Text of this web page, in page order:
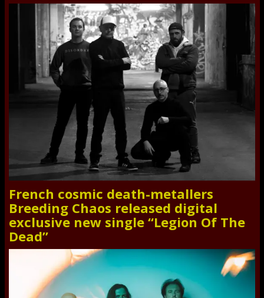
French cosmic death-metallers
Breeding Chaos released digital
exclusive new single “Legion Of The
Dead”